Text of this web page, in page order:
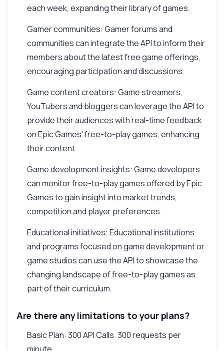
each week, expanding their library of games.
Gamer communities: Gamer forums and
communities can integrate the API to inform their
members about the latest free game offerings,
encouraging participation and discussions.
Game content creators: Game streamers,
YouTubers and bloggers can leverage the API to
provide their audiences with real-time feedback
on Epic Games' free-to-play games, enhancing
their content.
Game development insights: Game developers
can monitor free-to-play games offered by Epic
Games to gain insight into market trends,
competition and player preferences.
Educational initiatives: Educational institutions
and programs focused on game development or
game studios can use the API to showcase the
changing landscape of free-to-play games as
part of their curriculum.
Are there any limitations to your plans?
Basic Plan: 300 API Calls. 300 requests per
minute.